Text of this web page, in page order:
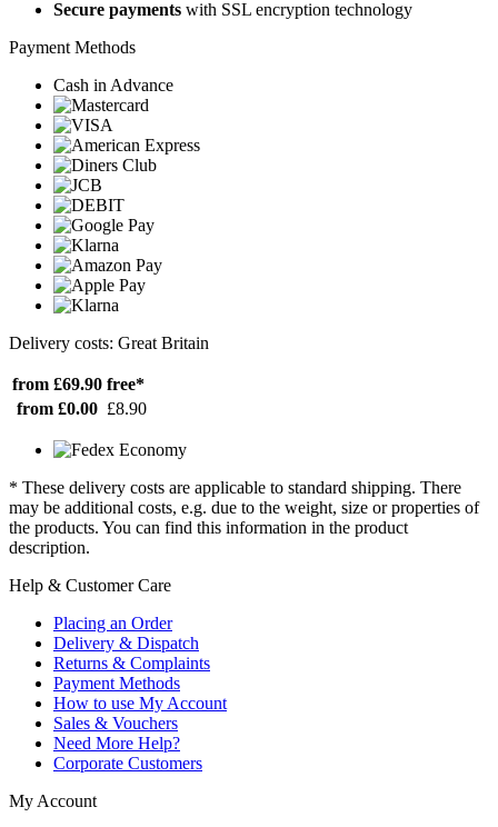
Secure payments with SSL encryption technology
Payment Methods
Cash in Advance
Delivery costs: Great Britain
from £69.90 free*
from £0.00 £8.90
* These delivery costs are applicable to standard shipping. There
may be additional costs, e.g. due to the weight, size or properties of
the products. You can find this information in the product
description.
Help & Customer Care
Placing an Order
Delivery & Dispatch
Returns & Complaints
Payment Methods
How to use My Account
Sales & Vouchers
Need More Help?
Corporate Customers
My Account